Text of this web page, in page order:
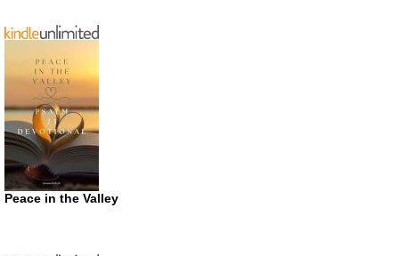
Peace in the Valley